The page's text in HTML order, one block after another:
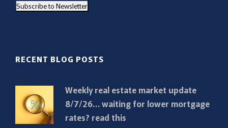
i
r
Subscribe to Newsletter
RECENT BLOG POSTS
Weekly real estate market update
8/7/26… waiting for lower mortgage
rates? read this